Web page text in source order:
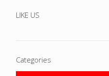
LIKE US
Categories